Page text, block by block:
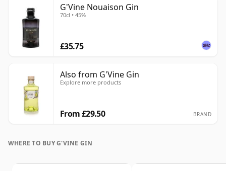
G'Vine Nouaison Gin
70cl • 45%
£35.75
Also from G'Vine Gin
Explore more products
From £29.50 BRAND
WHERE TO BUY G'VINE GIN